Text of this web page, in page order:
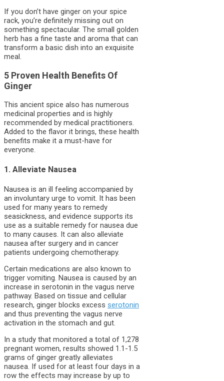
If you don’t have ginger on your spice
rack, you’re definitely missing out on
something spectacular. The small golden
herb has a fine taste and aroma that can
transform a basic dish into an exquisite
meal.
5 Proven Health Benefits Of
Ginger
This ancient spice also has numerous
medicinal properties and is highly
recommended by medical practitioners.
Added to the flavor it brings, these health
benefits make it a must-have for
everyone.
1. Alleviate Nausea
Nausea is an ill feeling accompanied by
an involuntary urge to vomit. It has been
used for many years to remedy
seasickness, and evidence supports its
use as a suitable remedy for nausea due
to many causes. It can also alleviate
nausea after surgery and in cancer
patients undergoing chemotherapy.
Certain medications are also known to
trigger vomiting. Nausea is caused by an
increase in serotonin in the vagus nerve
pathway. Based on tissue and cellular
research, ginger blocks excess serotonin
and thus preventing the vagus nerve
activation in the stomach and gut.
In a study that monitored a total of 1,278
pregnant women, results showed 1.1-1.5
grams of ginger greatly alleviates
nausea. If used for at least four days in a
row the effects may increase by up to